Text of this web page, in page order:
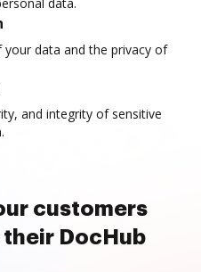
your data and the privacy of
and integrity of sensitive
customers
DocHub